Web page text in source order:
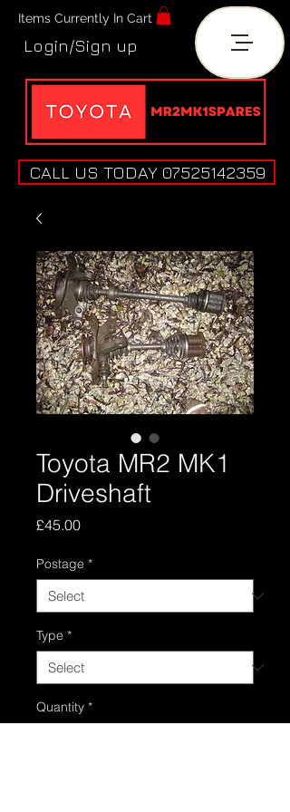
Items Currently In Cart
Login/Sign up
CALL US TODAY 07525142359
Toyota MR2 MK1
Driveshaft
£45.00Price
Postage *
Type *
Quantity *